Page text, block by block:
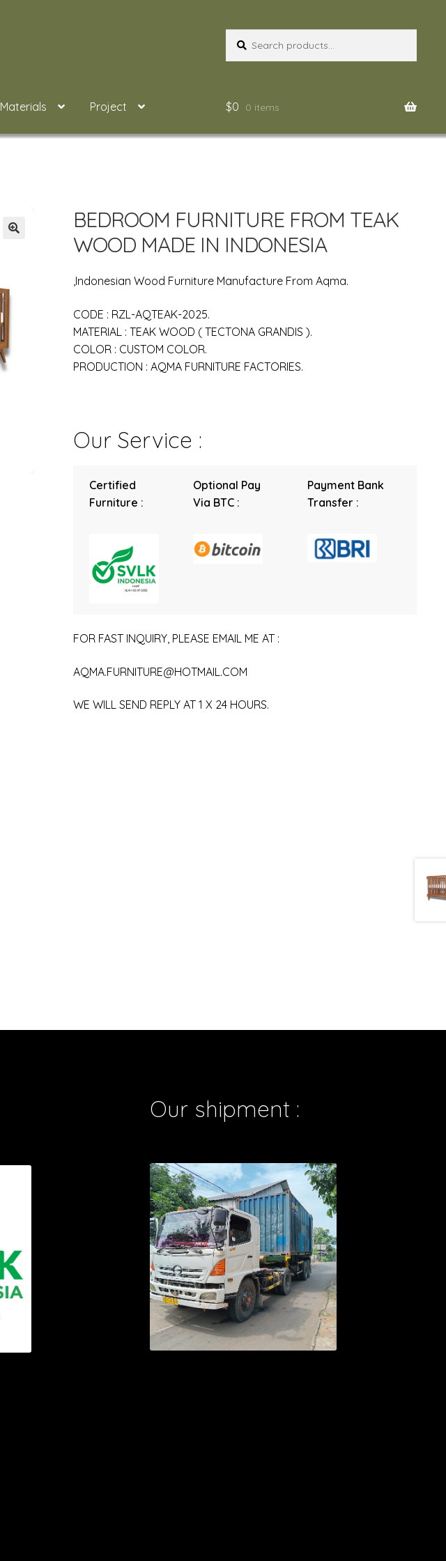
for:
Materials Project $0 0 items
BEDROOM FURNITURE FROM TEAK
WOOD MADE IN INDONESIA
,Indonesian Wood Furniture Manufacture From Aqma.
CODE : RZL-AQTEAK-2025.
MATERIAL : TEAK WOOD ( TECTONA GRANDIS ).
COLOR : CUSTOM COLOR.
PRODUCTION : AQMA FURNITURE FACTORIES.
Our Service :
Certified
Furniture :
Optional Pay
Via BTC :
Payment Bank
Transfer :
FOR FAST INQUIRY, PLEASE EMAIL ME AT :
AQMA.FURNITURE@HOTMAIL.COM
WE WILL SEND REPLY AT 1 X 24 HOURS.
Our shipment :